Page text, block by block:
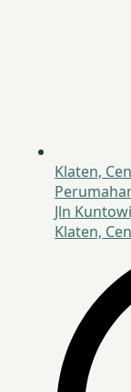
Klaten,
Jln
Klaten,